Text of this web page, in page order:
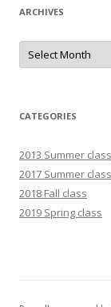
ARCHIVES
Archives
CATEGORIES
2013 Summer class
2017 Summer class
2018 Fall class
2019 Spring class